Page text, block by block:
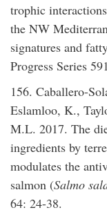
trophic
the NW
signatures and
Progress Series
156. Caballero-
Eslamloo, K.,
M.L. 2017. The
ingredients by
modulates the
salmon (Salmo
64: 24-38.